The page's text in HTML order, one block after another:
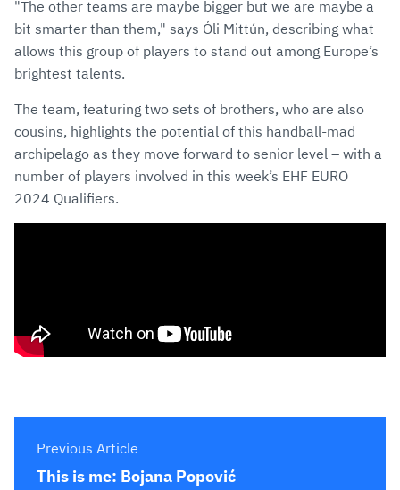
"The other teams are maybe bigger but we are maybe a
bit smarter than them," says Óli Mittún, describing what
allows this group of players to stand out among Europe’s
brightest talents.
The team, featuring two sets of brothers, who are also
cousins, highlights the potential of this handball-mad
archipelago as they move forward to senior level – with a
number of players involved in this week’s EHF EURO
2024 Qualifiers.
Previous Article
This is me: Bojana Popović